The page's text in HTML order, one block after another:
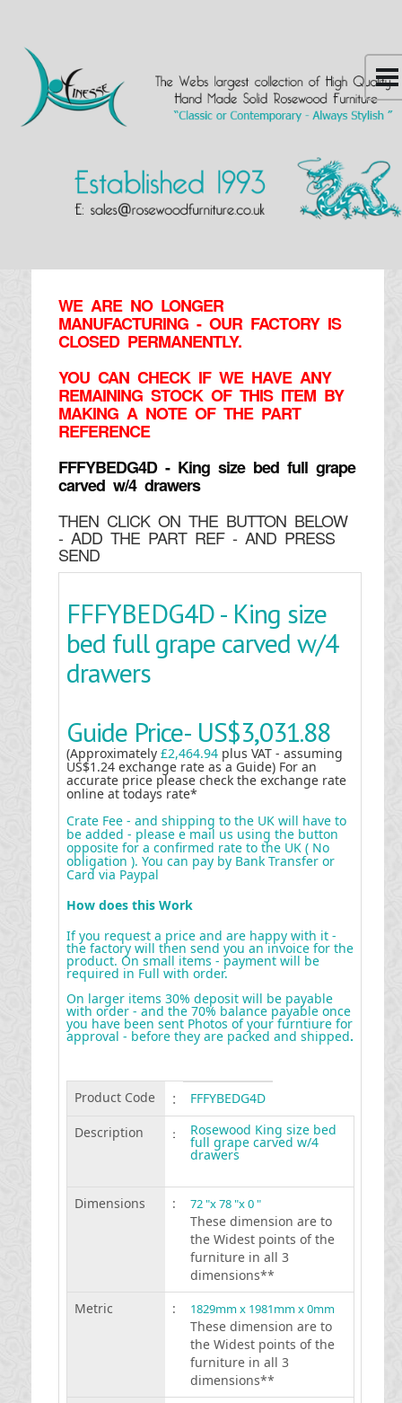
WE ARE NO LONGER
MANUFACTURING - OUR FACTORY IS
CLOSED PERMANENTLY.
YOU CAN CHECK IF WE HAVE ANY
REMAINING STOCK OF THIS ITEM BY
MAKING A NOTE OF THE PART
REFERENCE
FFFYBEDG4D - King size bed full grape
carved w/4 drawers
THEN CLICK ON THE BUTTON BELOW
- ADD THE PART REF - AND PRESS
SEND
FFFYBEDG4D - King size
bed full grape carved w/4
drawers
Guide Price- US$3,031.88
(Approximately £2,464.94 plus VAT - assuming
US$1.24 exchange rate as a Guide) For an
accurate price please check the exchange rate
online at todays rate*
Crate Fee - and shipping to the UK will have to
be added - please e mail us using the button
opposite for a confirmed rate to the UK ( No
obligation ). You can pay by Bank Transfer or
Card via Paypal
How does this Work
If you request a price and are happy with it -
the factory will then send you an invoice for the
product. On small items - payment will be
required in Full with order.
On larger items 30% deposit will be payable
with order - and the 70% balance payable once
you have been sent Photos of your furntiure for
approval - before they are packed and shipped.
Product Code :
FFFYBEDG4D
Description
: Rosewood King size bed
full grape carved w/4
drawers
Dimensions : 72 "x 78 "x 0 "
These dimension are to
the Widest points of the
furniture in all 3
dimensions**
Metric
: 1829mm x 1981mm x 0mm
These dimension are to
the Widest points of the
furniture in all 3
dimensions**